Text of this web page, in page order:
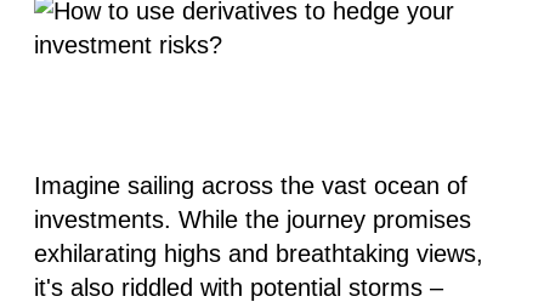
Imagine sailing across the vast ocean of
investments. While the journey promises
exhilarating highs and breathtaking views,
it's also riddled with potential storms –